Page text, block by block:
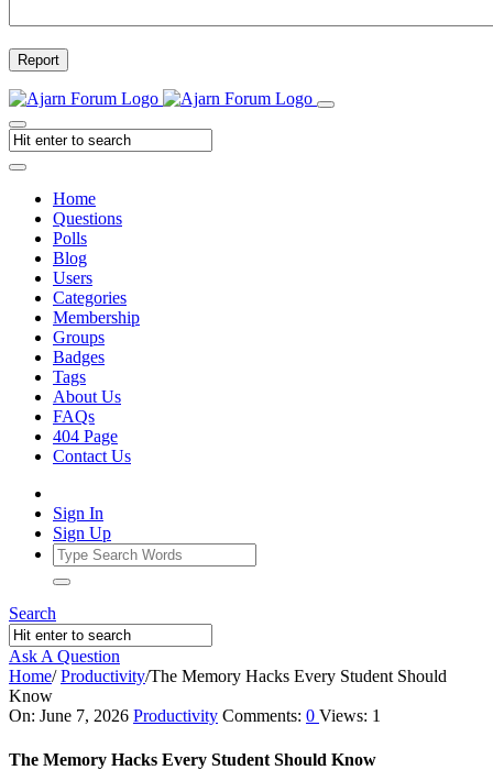
Report
Home
Questions
Polls
Blog
Users
Categories
Membership
Groups
Badges
Tags
About Us
FAQs
404 Page
Contact Us
Sign In
Sign Up
Search
Ask A Question
Home/ Productivity/The Memory Hacks Every Student Should
Know
Ajarn
Forum
On: June 7, 2026 Productivity Comments: 0 Views: 1
The Memory Hacks Every Student Should Know